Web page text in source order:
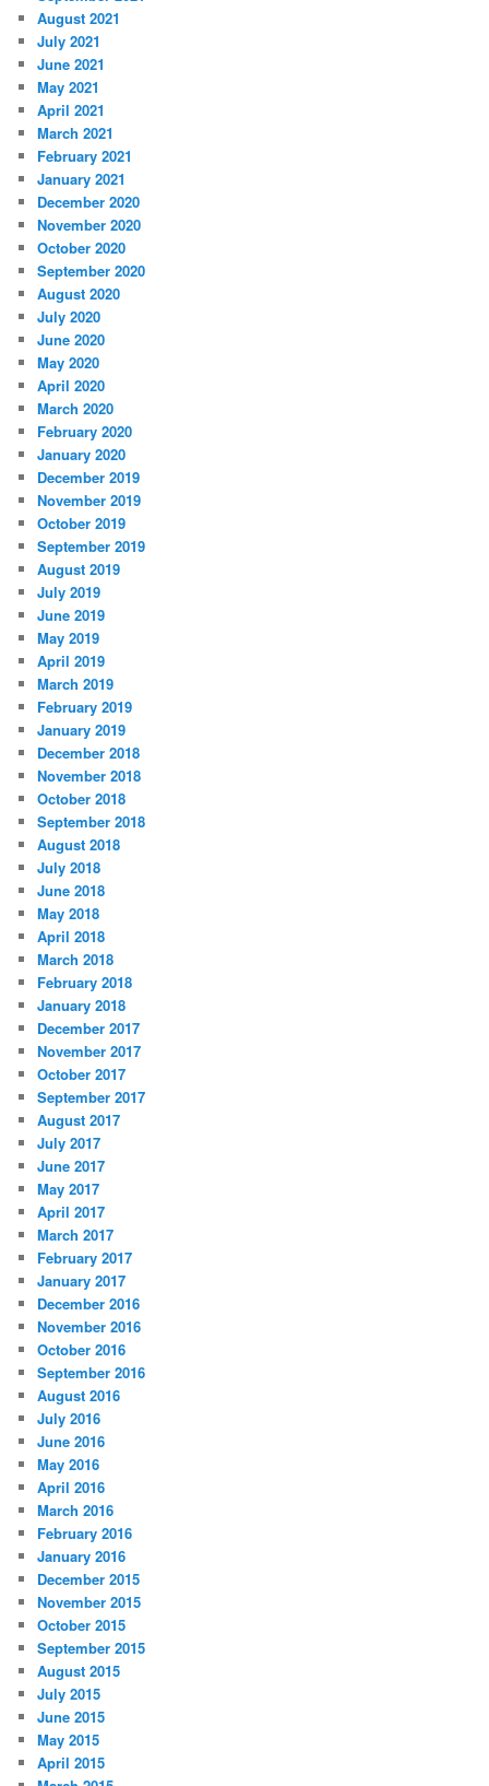
August 2021
July 2021
June 2021
May 2021
April 2021
March 2021
February 2021
January 2021
December 2020
November 2020
October 2020
September 2020
August 2020
July 2020
June 2020
May 2020
April 2020
March 2020
February 2020
January 2020
December 2019
November 2019
October 2019
September 2019
August 2019
July 2019
June 2019
May 2019
April 2019
March 2019
February 2019
January 2019
December 2018
November 2018
October 2018
September 2018
August 2018
July 2018
June 2018
May 2018
April 2018
March 2018
February 2018
January 2018
December 2017
November 2017
October 2017
September 2017
August 2017
July 2017
June 2017
May 2017
April 2017
March 2017
February 2017
January 2017
December 2016
November 2016
October 2016
September 2016
August 2016
July 2016
June 2016
May 2016
April 2016
March 2016
February 2016
January 2016
December 2015
November 2015
October 2015
September 2015
August 2015
July 2015
June 2015
May 2015
April 2015